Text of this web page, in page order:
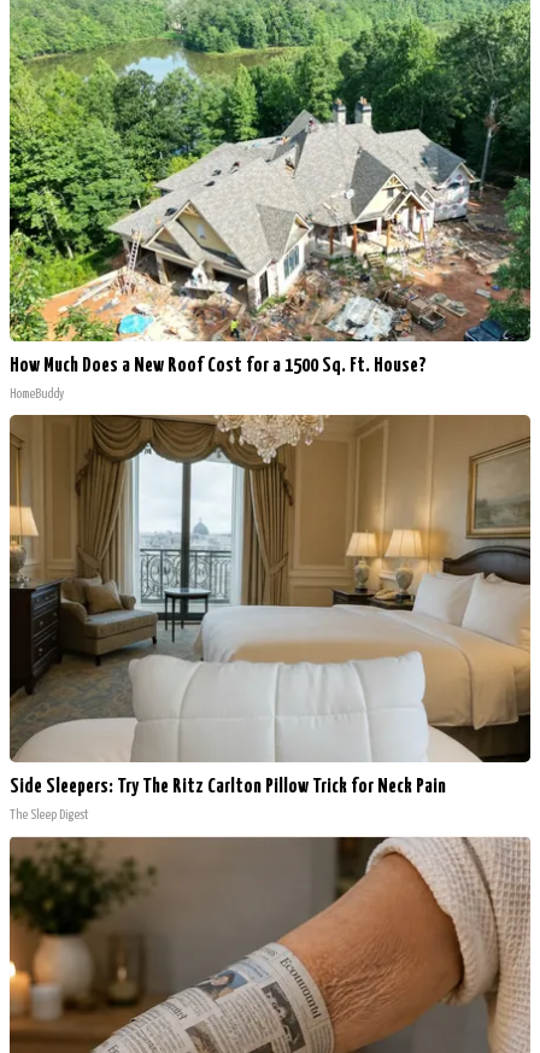
How Much Does a New Roof Cost for a 1500 Sq. Ft. House?
HomeBuddy
Side Sleepers: Try The Ritz Carlton Pillow Trick for Neck Pain
The Sleep Digest